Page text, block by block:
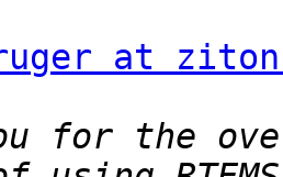
at
for the